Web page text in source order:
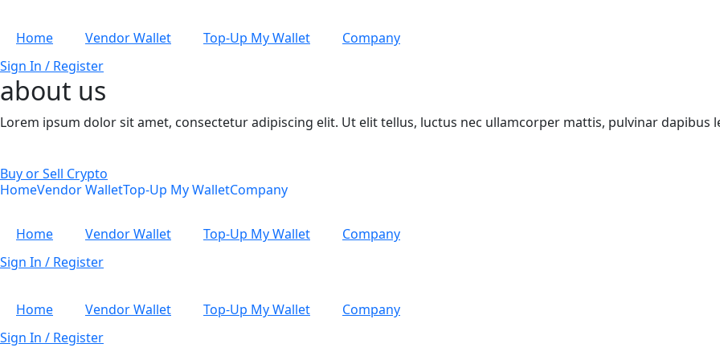
Home Vendor Wallet Top-Up My Wallet
Company
Sign In / Register
about us
Lorem ipsum dolor sit amet, consectetur adipiscing elit. Ut elit tellus, luctus nec ullamcorper mattis, pulvinar dapibus
Buy or Sell Crypto
HomeVendor WalletTop-Up My WalletCompany
Home Vendor Wallet Top-Up My Wallet
Company
Sign In / Register
Home Vendor Wallet Top-Up My Wallet
Company
Sign In / Register